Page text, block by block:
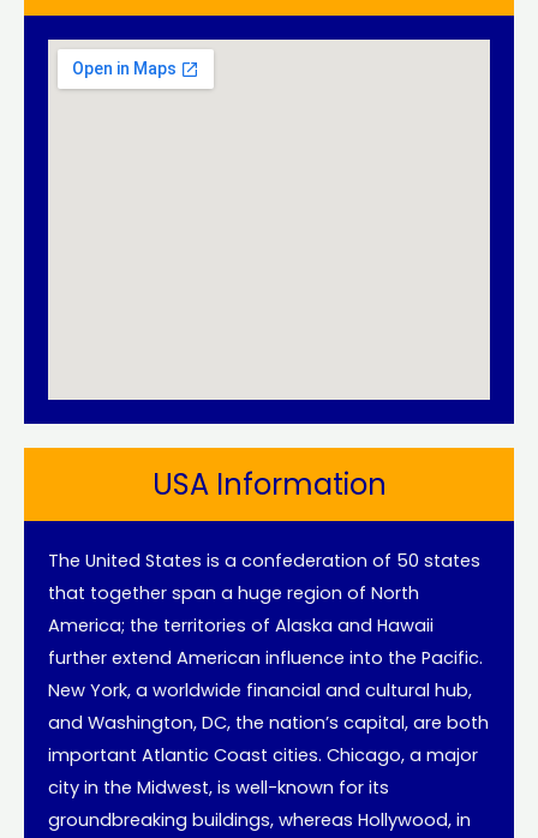
USA Information
The United States is a confederation of 50 states
that together span a huge region of North
America; the territories of Alaska and Hawaii
further extend American influence into the Pacific.
New York, a worldwide financial and cultural hub,
and Washington, DC, the nation’s capital, are both
important Atlantic Coast cities. Chicago, a major
city in the Midwest, is well-known for its
groundbreaking buildings, whereas Hollywood, in